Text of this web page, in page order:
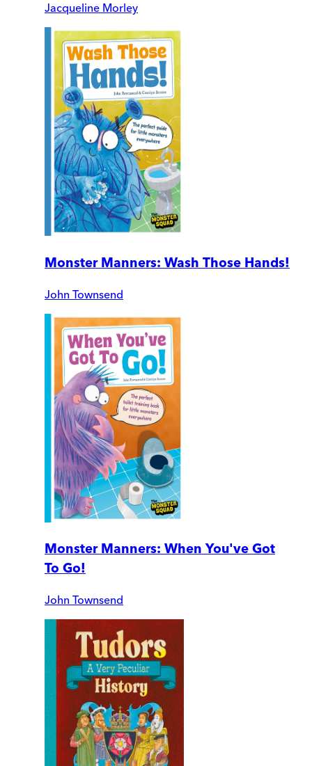
Jacqueline Morley
Monster Manners: Wash Those Hands!
John Townsend
Monster Manners: When You've Got
To Go!
John Townsend